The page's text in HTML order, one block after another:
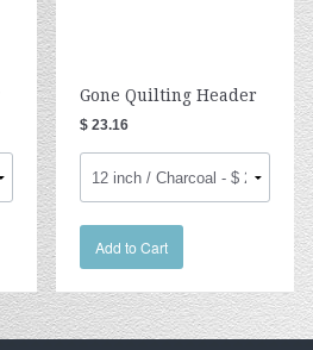
Gone Quilting Header
$ 23.16
Add to Cart